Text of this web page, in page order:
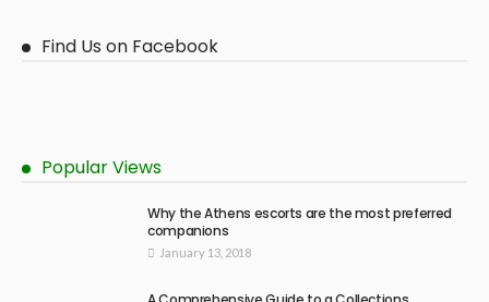
Find Us on Facebook
Popular Views
Why the Athens escorts are the most preferred
companions
January 13, 2018